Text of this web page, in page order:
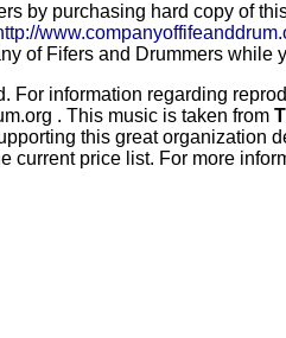
by purchasing hard copy of
of Fifers and Drummers while
For information regarding
. This music is taken from
this great organization
current price list. For more